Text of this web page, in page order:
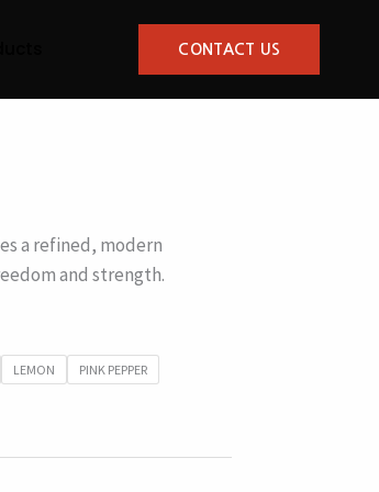
CONTACT US
a refined, modern
and strength.
LEMON
PINK PEPPER